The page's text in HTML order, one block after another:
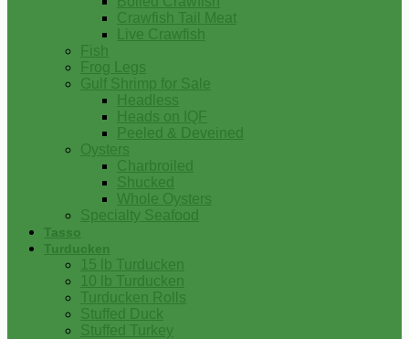
Crawfish Tail Meat
Live Crawfish
Fish
Frog Legs
Gulf Shrimp for Sale
Headless
Heads on IQF
Peeled & Deveined
Oysters
Charbroiled
Shucked
Whole Oysters
Specialty Seafood
Tasso
Turducken
15 lb Turducken
10 lb Turducken
Turducken Rolls
Stuffed Duck
Stuffed Turkey